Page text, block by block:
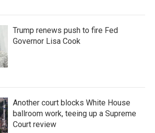
Trump renews push to fire Fed
Governor Lisa Cook
Another court blocks White House
ballroom work, teeing up a Supreme
Court review